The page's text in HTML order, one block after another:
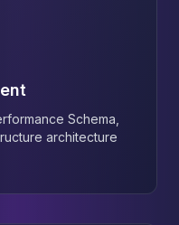
Schema,
architecture